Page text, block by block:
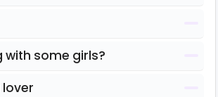
with some girls?